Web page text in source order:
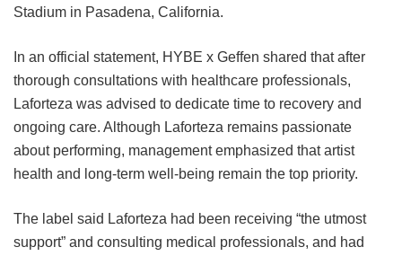
Stadium in Pasadena, California.
In an official statement, HYBE x Geffen shared that after
thorough consultations with healthcare professionals,
Laforteza was advised to dedicate time to recovery and
ongoing care. Although Laforteza remains passionate
about performing, management emphasized that artist
health and long-term well-being remain the top priority.
The label said Laforteza had been receiving “the utmost
support” and consulting medical professionals, and had